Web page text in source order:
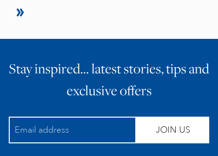
Stay inspired… latest stories, tips and
exclusive offers
JOIN US